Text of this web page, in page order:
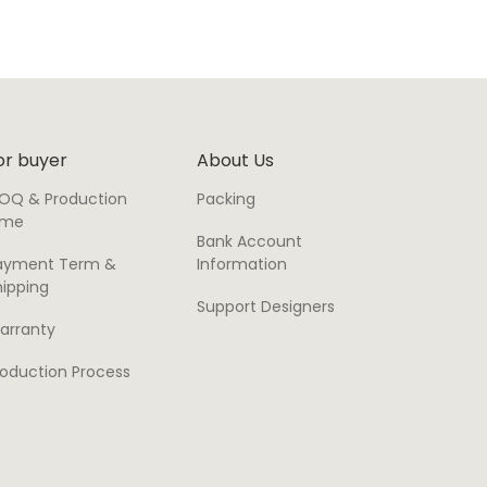
buyer
& Production
Term &
Process
About Us
Packing
Bank Account
Information
Support Designers